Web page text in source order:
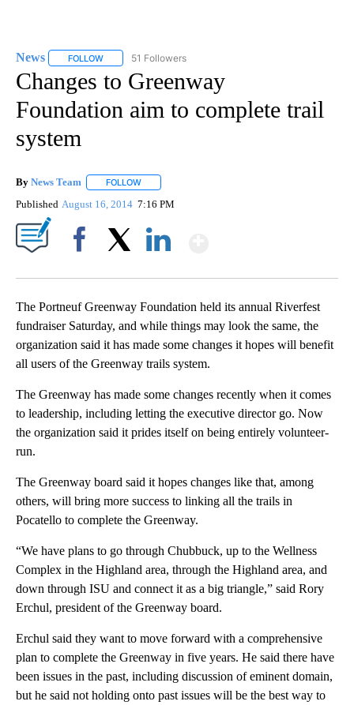
News FOLLOW FOLLOW "NEWS" TO RECEIVE NOTIFICATIONS ABOUT
51 Followers
Changes to Greenway
Foundation aim to complete trail
system
By News Team FOLLOW
Published August 16, 2014 7:16 PM
The Portneuf Greenway Foundation held its annual Riverfest
fundraiser Saturday, and while things may look the same, the
organization said it has made some changes it hopes will benefit
all users of the Greenway trails system.
The Greenway has made some changes recently when it comes
to leadership, including letting the executive director go. Now
the organization said it prides itself on being entirely volunteer-
run.
The Greenway board said it hopes changes like that, among
others, will bring more success to linking all the trails in
Pocatello to complete the Greenway.
“We have plans to go through Chubbuck, up to the Wellness
Complex in the Highland area, through the Highland area, and
down through ISU and connect it as a big triangle,” said Rory
Erchul, president of the Greenway board.
Erchul said they want to move forward with a comprehensive
plan to complete the Greenway in five years. He said there have
been issues in the past, including discussion of eminent domain,
but he said not holding onto past issues will be the best way to